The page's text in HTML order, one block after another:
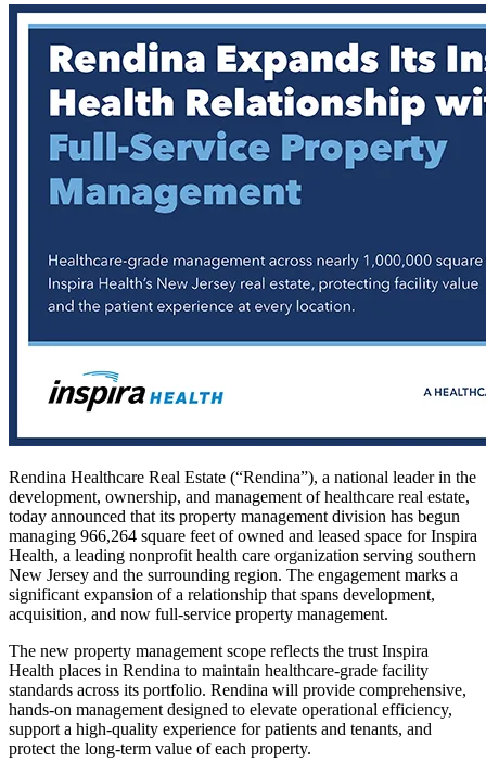
Rendina Healthcare Real Estate (“Rendina”), a national leader in the
development, ownership, and management of healthcare real estate,
today announced that its property management division has begun
managing 966,264 square feet of owned and leased space for Inspira
Health, a leading nonprofit health care organization serving southern
New Jersey and the surrounding region. The engagement marks a
significant expansion of a relationship that spans development,
acquisition, and now full-service property management.
The new property management scope reflects the trust Inspira
Health places in Rendina to maintain healthcare-grade facility
standards across its portfolio. Rendina will provide comprehensive,
hands-on management designed to elevate operational efficiency,
support a high-quality experience for patients and tenants, and
protect the long-term value of each property.